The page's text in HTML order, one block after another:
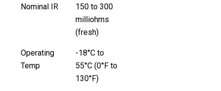
Nominal IR
150 to 300
milliohms
(fresh)
Operating
Temp
-18°C to
55°C (0°F to
130°F)